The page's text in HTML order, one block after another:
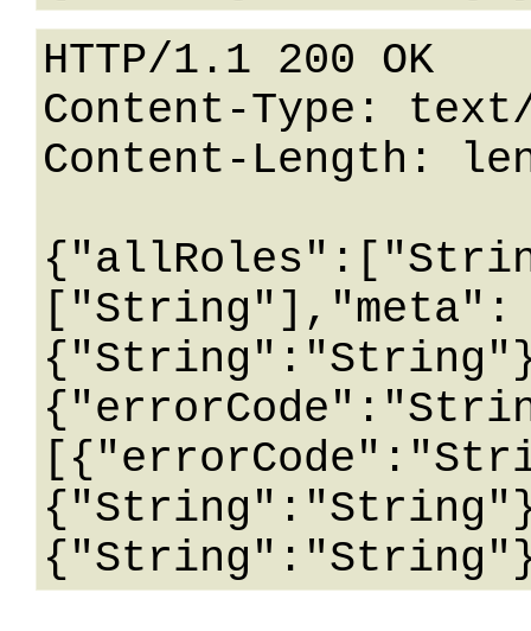
HTTP/1.1 200 OK
Content-Type:
Content-Length:
["String"],"meta":